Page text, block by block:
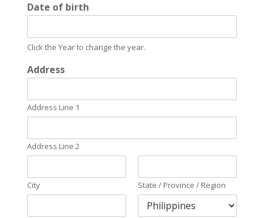
Date of birth
Click the Year to change the year.
Address
Address Line 1
Address Line 2
City State / Province / Region